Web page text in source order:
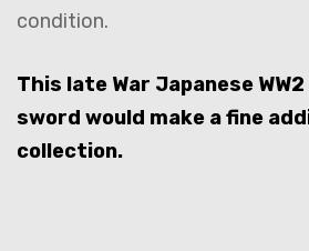
condition.
This late War Japanese
sword would make a fine
collection.